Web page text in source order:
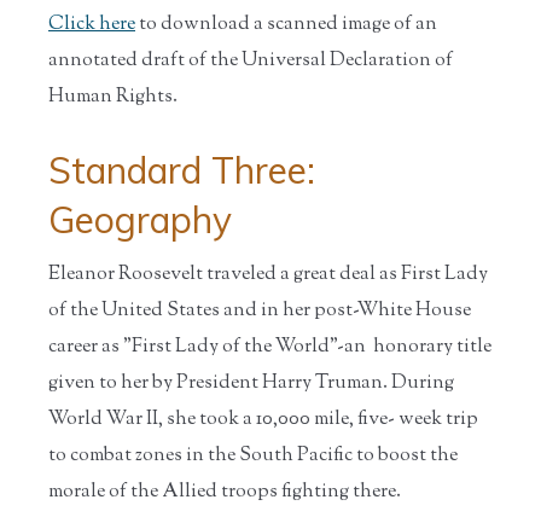
Click hereto download a scanned image of an
annotated draft of the Universal Declaration of
Human Rights.
Standard Three:
Geography
Eleanor Roosevelt traveled a great deal as First Lady
of the United States and in her post-White House
career as "First Lady of the World"-an honorary title
given to her by President Harry Truman. During
World War II, she took a 10,000 mile, five- week trip
to combat zones in the South Pacific to boost the
morale of the Allied troops fighting there.